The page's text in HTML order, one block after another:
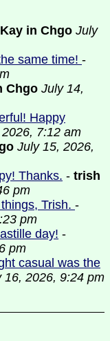
Kay in Chgo July
same time! -
Chgo July 14,
Happy
7:12 am
July 15, 2026,
Thanks. - trish
pm
Trish. -
pm
day! -
pm
casual was the
16, 2026, 9:24 pm